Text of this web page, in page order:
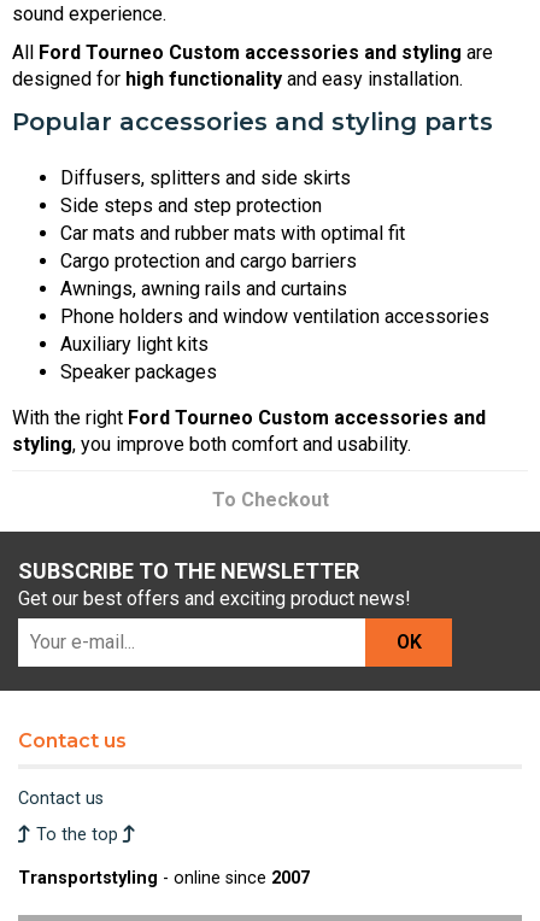
sound experience.
All Ford Tourneo Custom accessories and styling are
designed for high functionality and easy installation.
Popular accessories and styling parts
Diffusers, splitters and side skirts
Side steps and step protection
Car mats and rubber mats with optimal fit
Cargo protection and cargo barriers
Awnings, awning rails and curtains
Phone holders and window ventilation accessories
Auxiliary light kits
Speaker packages
With the right Ford Tourneo Custom accessories and
styling, you improve both comfort and usability.
To Checkout
SUBSCRIBE TO THE NEWSLETTER
Get our best offers and exciting product news!
OK
Contact us
Contact us
To the top
Transportstyling - online since 2007